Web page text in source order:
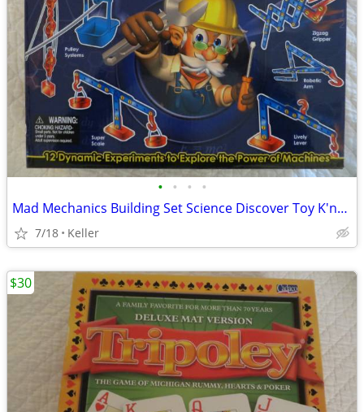
• • • •
Mad Mechanics Building Set Science Discover Toy K'nex Block Experiment
7/18 Keller
$30